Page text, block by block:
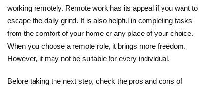
working remotely. Remote work has its appeal if you want to
escape the daily grind. It is also helpful in completing tasks
from the comfort of your home or any place of your choice.
When you choose a remote role, it brings more freedom.
However, it may not be suitable for every individual.
Before taking the next step, check the pros and cons of